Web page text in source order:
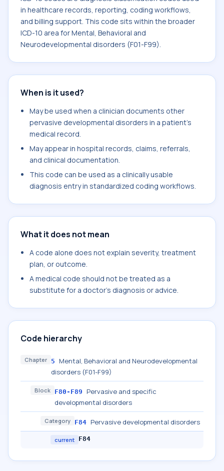
in healthcare records, reporting, coding workflows,
and billing support. This code sits within the broader
ICD-10 area for Mental, Behavioral and
Neurodevelopmental disorders (F01-F99).
When is it used?
May be used when a clinician documents other
pervasive developmental disorders in a patient's
medical record.
May appear in hospital records, claims, referrals,
and clinical documentation.
This code can be used as a clinically usable
diagnosis entry in standardized coding workflows.
What it does not mean
A code alone does not explain severity, treatment
plan, or outcome.
A medical code should not be treated as a
substitute for a doctor's diagnosis or advice.
Code hierarchy
Chapter 5
Mental, Behavioral and Neurodevelopmental
disorders (F01-F99)
Block F80-F89
Pervasive and specific
developmental disorders
Category F84 Pervasive developmental disorders
current F84